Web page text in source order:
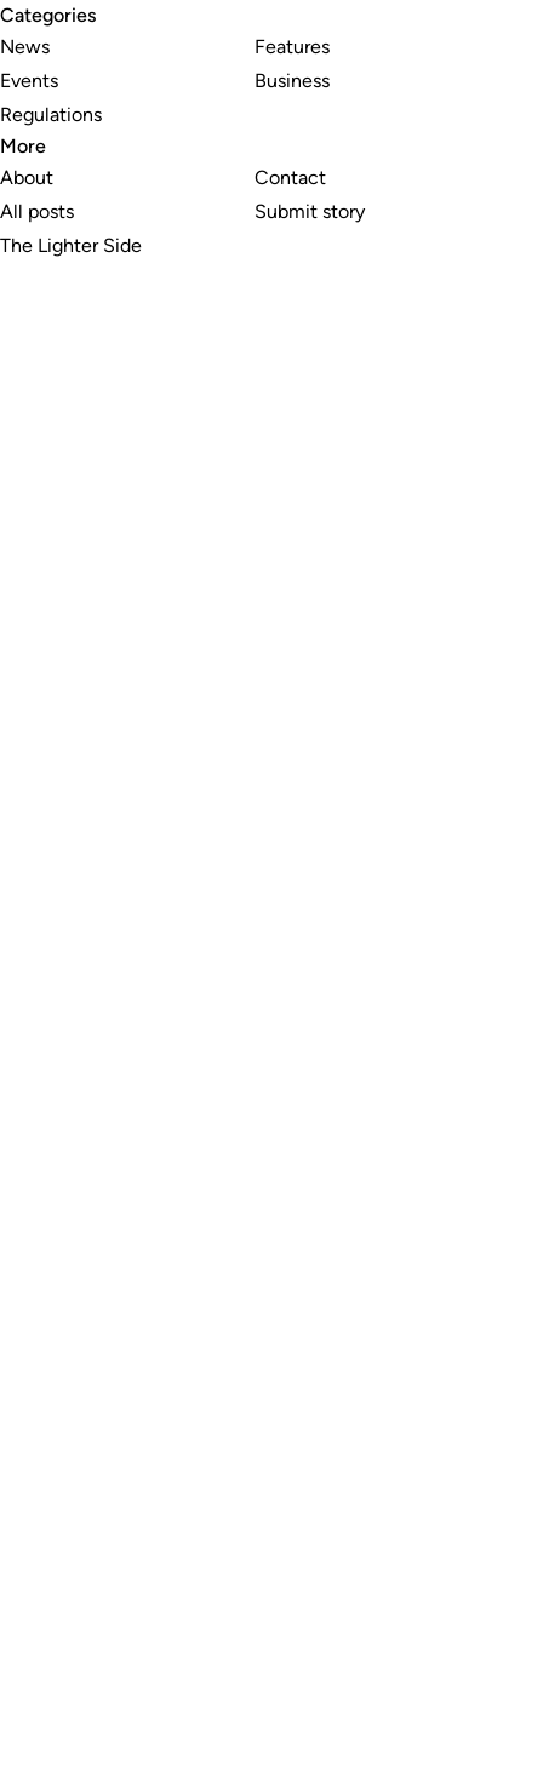
Categories
News
Events
Regulations
Features
Business
More
About
All posts
The Lighter Side
Contact
Submit story